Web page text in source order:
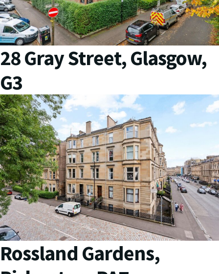
28 Gray Street, Glasgow,
G3
Rossland Gardens,